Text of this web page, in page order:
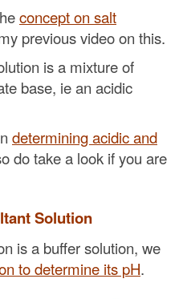
concept on salt
previous video on this.
is a mixture of
base, ie an acidic
determining acidic and
do take a look if you are
Solution
is a buffer solution, we
to determine its pH.